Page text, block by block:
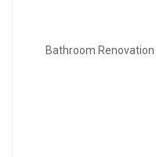
Bathroom Renovation